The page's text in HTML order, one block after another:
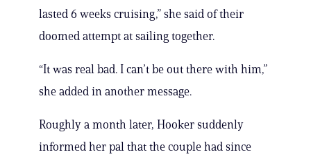
lasted 6 weeks cruising,” she said of their
doomed attempt at sailing together.
“It was real bad. I can’t be out there with him,”
she added in another message.
Roughly a month later, Hooker suddenly
informed her pal that the couple had since